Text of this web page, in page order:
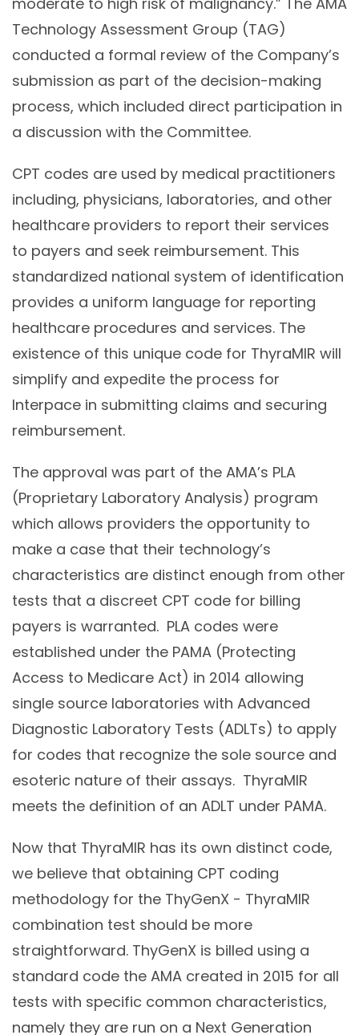
Technology Assessment Group (TAG)
conducted a formal review of the Company’s
submission as part of the decision-making
process, which included direct participation in
a discussion with the Committee.
CPT codes are used by medical practitioners
including, physicians, laboratories, and other
healthcare providers to report their services
to payers and seek reimbursement. This
standardized national system of identification
provides a uniform language for reporting
healthcare procedures and services. The
existence of this unique code for ThyraMIR will
simplify and expedite the process for
Interpace in submitting claims and securing
reimbursement.
The approval was part of the AMA’s PLA
(Proprietary Laboratory Analysis) program
which allows providers the opportunity to
make a case that their technology’s
characteristics are distinct enough from other
tests that a discreet CPT code for billing
payers is warranted. PLA codes were
established under the PAMA (Protecting
Access to Medicare Act) in 2014 allowing
single source laboratories with Advanced
Diagnostic Laboratory Tests (ADLTs) to apply
for codes that recognize the sole source and
esoteric nature of their assays. ThyraMIR
meets the definition of an ADLT under PAMA.
Now that ThyraMIR has its own distinct code,
we believe that obtaining CPT coding
methodology for the ThyGenX - ThyraMIR
combination test should be more
straightforward. ThyGenX is billed using a
standard code the AMA created in 2015 for all
tests with specific common characteristics,
namely they are run on a Next Generation